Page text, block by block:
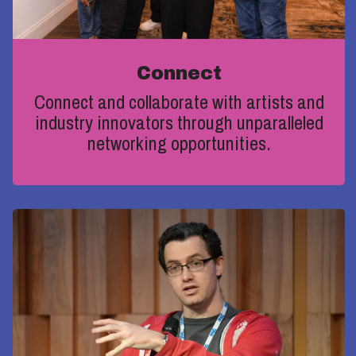
Connect
Connect and collaborate with artists and
industry innovators through unparalleled
networking opportunities.